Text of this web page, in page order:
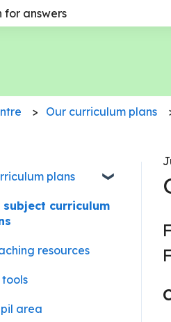
Our curriculum plans
plans
subject curriculum
resources
area